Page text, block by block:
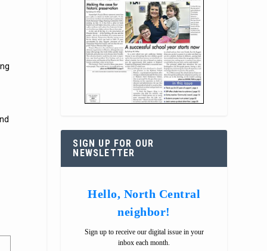
SIGN UP FOR OUR
NEWSLETTER
Hello, North Central
neighbor!
Sign up to receive our digital issue in your
inbox each month.